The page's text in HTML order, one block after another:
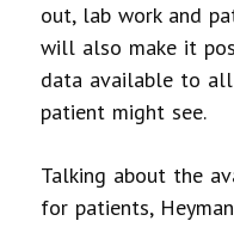
out, lab work and
will also make it
data available to
patient might see.
Talking about the
for patients,